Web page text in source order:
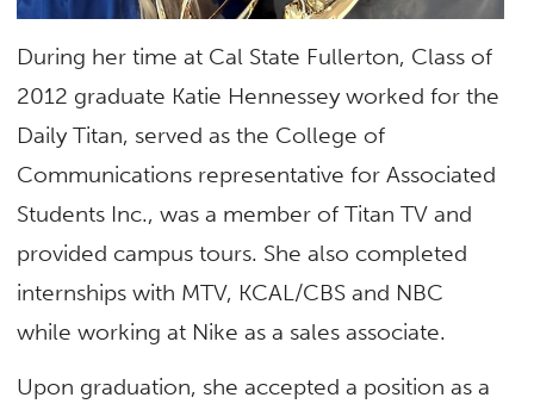
During her time at Cal State Fullerton, Class of
2012 graduate Katie Hennessey worked for the
Daily Titan, served as the College of
Communications representative for Associated
Students Inc., was a member of Titan TV and
provided campus tours. She also completed
internships with MTV, KCAL/CBS and NBC
while working at Nike as a sales associate.
Upon graduation, she accepted a position as a